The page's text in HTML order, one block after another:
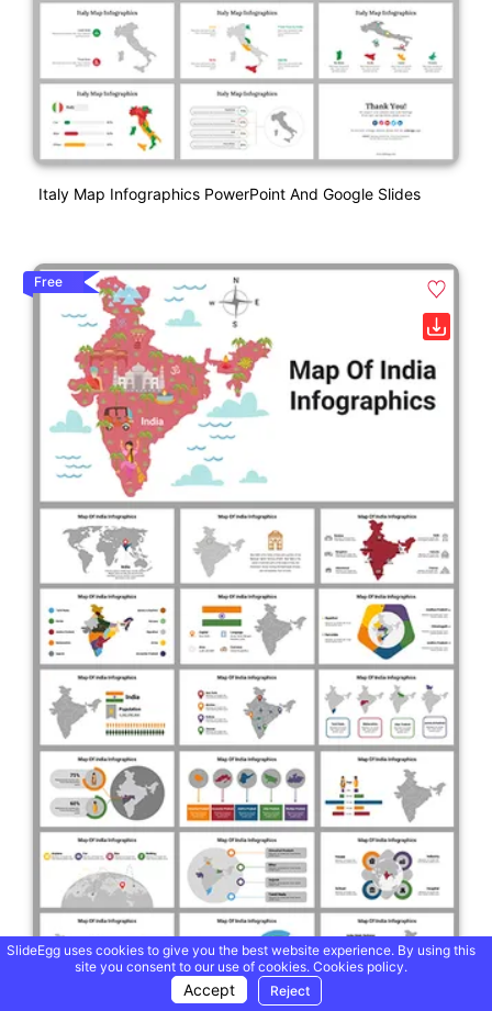
Italy Map Infographics PowerPoint And Google Slides
Free
SlideEgg uses cookies to give you the best website experience. By using this
site you consent to our use of cookies. Cookies policy.
Accept Reject